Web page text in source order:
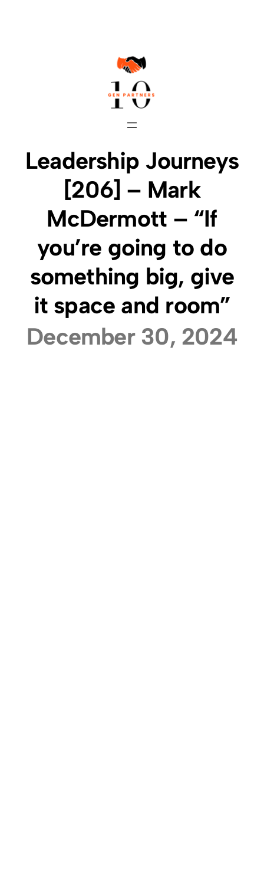
Leadership Journeys
[206] – Mark
McDermott – “If
you’re going to do
something big, give
it space and room”
December 30, 2024